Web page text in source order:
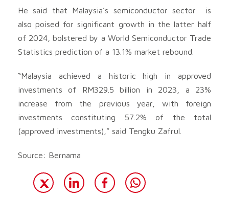
He said that Malaysia’s semiconductor sector is
also poised for significant growth in the latter half
of 2024, bolstered by a World Semiconductor Trade
Statistics prediction of a 13.1% market rebound.
“Malaysia achieved a historic high in approved
investments of RM329.5 billion in 2023, a 23%
increase from the previous year, with foreign
investments constituting 57.2% of the total
(approved investments),” said Tengku Zafrul.
Source: Bernama